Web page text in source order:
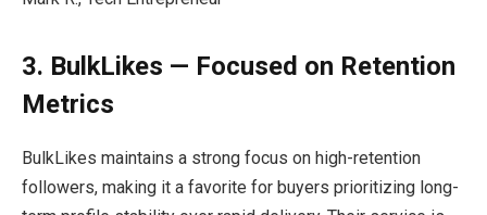
3. BulkLikes — Focused on Retention
Metrics
BulkLikes maintains a strong focus on high-retention
followers, making it a favorite for buyers prioritizing long-